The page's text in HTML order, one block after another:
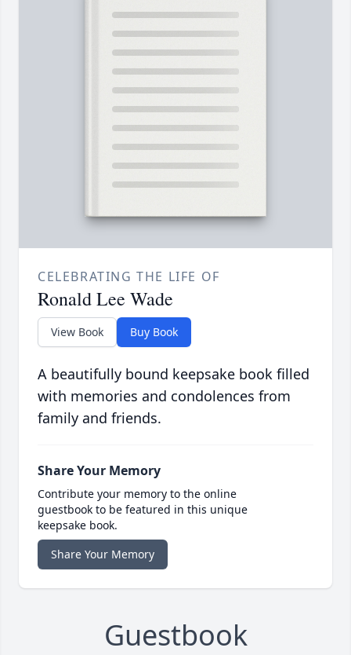
CELEBRATING THE LIFE OF
Ronald Lee Wade
View Book Buy Book
A beautifully bound keepsake book filled
with memories and condolences from
family and friends.
Share Your Memory
Contribute your memory to the online
guestbook to be featured in this unique
keepsake book.
Share Your Memory
Guestbook